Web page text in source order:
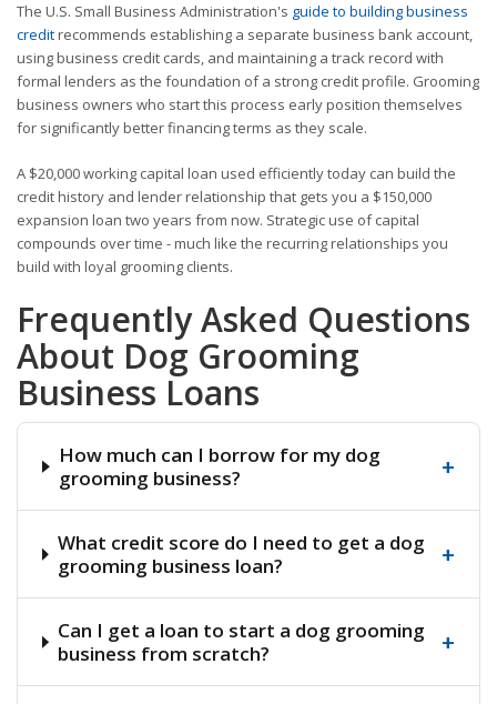
The U.S. Small Business Administration's guide to building business
creditrecommends establishing a separate business bank account,
using business credit cards, and maintaining a track record with
formal lenders as the foundation of a strong credit profile. Grooming
business owners who start this process early position themselves
for significantly better financing terms as they scale.
A $20,000 working capital loan used efficiently today can build the
credit history and lender relationship that gets you a $150,000
expansion loan two years from now. Strategic use of capital
compounds over time - much like the recurring relationships you
build with loyal grooming clients.
Frequently Asked Questions
About Dog Grooming
Business Loans
How much can I borrow for my dog
grooming business?
+
What credit score do I need to get a dog
grooming business loan?
+
Can I get a loan to start a dog grooming
business from scratch?
+